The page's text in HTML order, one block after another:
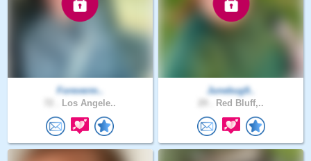
Foreverm..
Los Angele..
Junebug9..
Red Bluff,..